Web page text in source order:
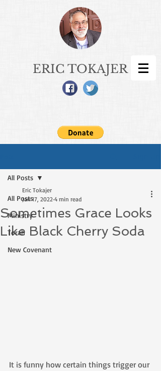
ERIC TOKAJER
All Posts
Ministry
Torah
New Covenant
All Posts
Sometimes Grace Looks
Like Black Cherry Soda
Eric Tokajer
Jan 17, 2022 4 min read
It is funny how certain things trigger our